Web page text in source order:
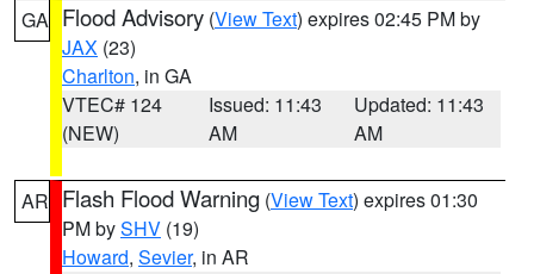
GA Flood Advisory (View Text) expires 02:45 PM by
JAX (23)
Charlton, in GA
VTEC# 124
(NEW)
Issued: 11:43
AM
Updated: 11:43
AM
AR Flash Flood Warning (View Text) expires 01:30
PM bySHV (19)
Howard, Sevier, in AR